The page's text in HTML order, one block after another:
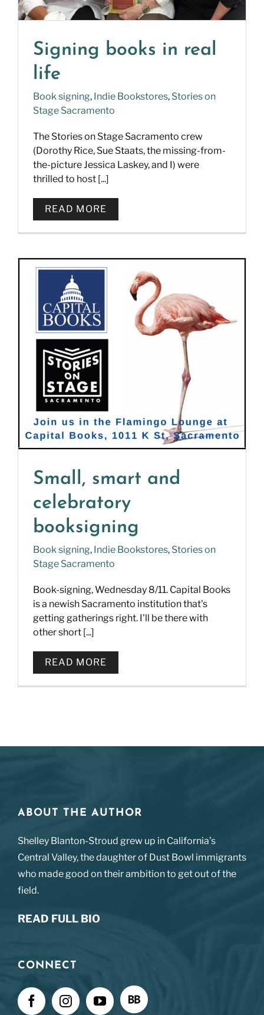
Signing books in real
life
Book signing, Indie Bookstores, Stories on
Stage Sacramento
The Stories on Stage Sacramento crew
(Dorothy Rice, Sue Staats, the missing-from-
the-picture Jessica Laskey, and I) were
thrilled to host [...]
READ MORE
Small, smart and
celebratory
booksigning
Book signing, Indie Bookstores, Stories on
Stage Sacramento
Book-signing, Wednesday 8/11. Capital Books
is a newish Sacramento institution that's
getting gatherings right. I'll be there with
other short [...]
READ MORE
ABOUT THE AUTHOR
Shelley Blanton-Stroud grew up in California’s
Central Valley, the daughter of Dust Bowl immigrants
who made good on their ambition to get out of the
field.
READ FULL BIO
CONNECT